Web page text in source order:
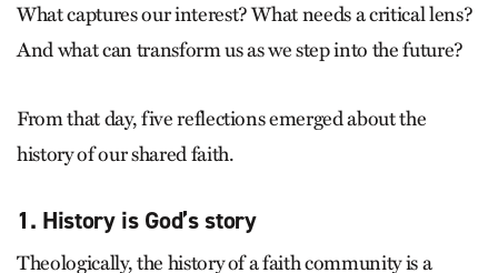
What captures our interest? What needs a critical lens?
And what can transform us as we step into the future?
From that day, five reflections emerged about the
history of our shared faith.
1. History is God’s story
Theologically, the history of a faith community is a